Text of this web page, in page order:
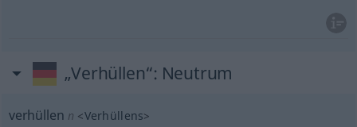
„Verhüllen“: Neutrum
verhüllen n <Verhüllens>